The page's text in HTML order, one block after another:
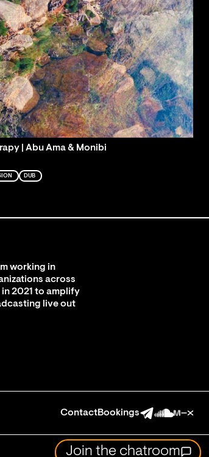
| Abu Ama & Monibi
DUB
working in
across
2021 to amplify
live out
ContactBookings
Join the chatroom